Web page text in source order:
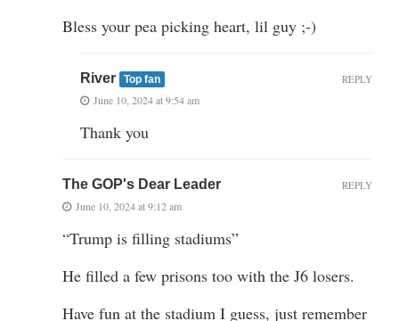
Bless your pea picking heart, lil guy ;-)
River Top fan
June 10, 2024 at 9:54 am
Thank you
REPLY
The GOP's Dear Leader
June 10, 2024 at 9:12 am
“Trump is filling stadiums”
He filled a few prisons too with the J6 losers.
Have fun at the stadium I guess, just remember
REPLY